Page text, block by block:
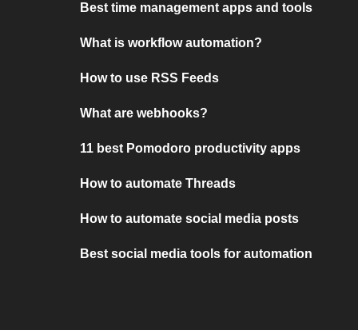
Best time management apps and tools
What is workflow automation?
How to use RSS Feeds
What are webhooks?
11 best Pomodoro productivity apps
How to automate Threads
How to automate social media posts
Best social media tools for automation